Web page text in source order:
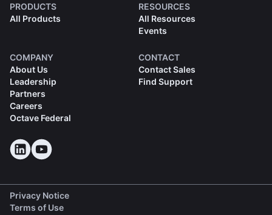
PRODUCTS
All Products
RESOURCES
All Resources
Events
COMPANY
About Us
Leadership
Partners
Careers
Octave Federal
CONTACT
Contact Sales
Find Support
Privacy Notice
Terms of Use